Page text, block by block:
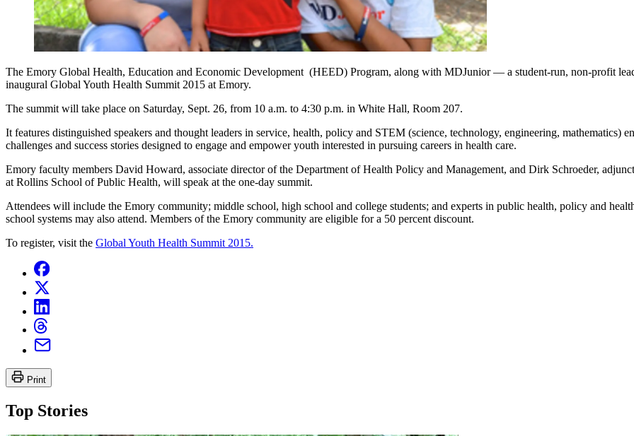
The Emory Global Health, Education and Economic Development (HEED) Program, along with MDJunior — a student-run, non-profit
inaugural Global Youth Health Summit 2015 at Emory.
The summit will take place on Saturday, Sept. 26, from 10 a.m. to 4:30 p.m. in White Hall, Room 207.
It features distinguished speakers and thought leaders in service, health, policy and STEM (science, technology, engineering, mathematics)
challenges and success stories designed to engage and empower youth interested in pursuing careers in health care.
Emory faculty members David Howard, associate director of the Department of Health Policy and Management, and Dirk Schroeder,
at Rollins School of Public Health, will speak at the one-day summit.
Attendees will include the Emory community; middle school, high school and college students; and experts in public health, policy and
school systems may also attend. Members of the Emory community are eligible for a 50 percent discount.
To register, visit the Global Youth Health Summit 2015.
Print
Top Stories